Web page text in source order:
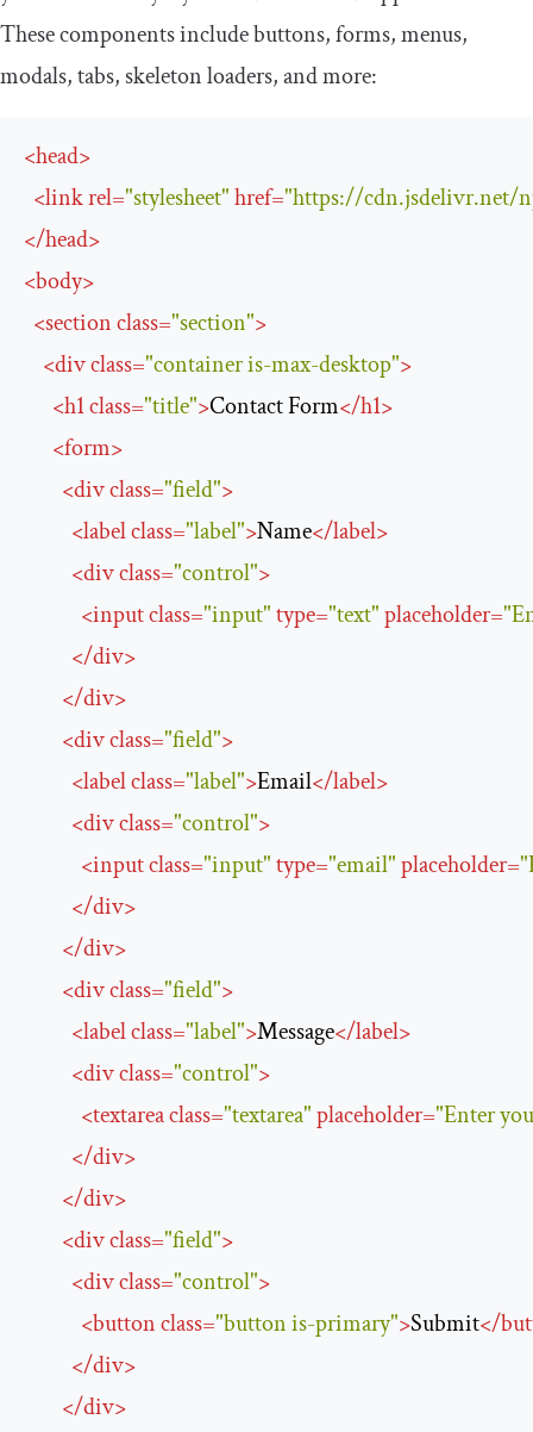
These components include buttons, forms, menus,
modals, tabs, skeleton loaders, and more:
<head>
<linkrel="stylesheet"href="https://cdn.jsdelivr.net/
</head>
<body>
<sectionclass="section">
<divclass="container is-max-desktop">
<h1class="title">Contact Form</h1>
<form>
<divclass="field">
<labelclass="label">Name</label>
<divclass="control">
<inputclass="input"type="text"placeholder=
</div>
</div>
<divclass="field">
<labelclass="label">Email</label>
<divclass="control">
<inputclass="input"type="email"placeholder=
</div>
</div>
<divclass="field">
<labelclass="label">Message</label>
<divclass="control">
<textareaclass="textarea"placeholder="Enter
</div>
</div>
<divclass="field">
<divclass="control">
<buttonclass="button is-primary">Submit</
</div>
</div>